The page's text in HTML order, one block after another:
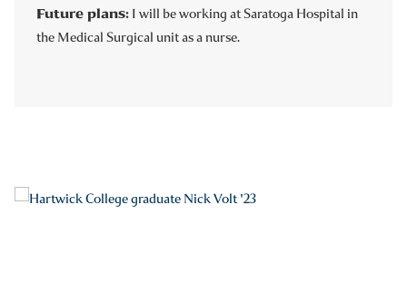
Future plans: I will be working at Saratoga Hospital in
the Medical Surgical unit as a nurse.